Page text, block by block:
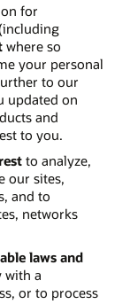
for
where so
your personal
to our
updated on
and
to you.
to analyze,
our sites,
and to
networks
laws and
with a
or to process